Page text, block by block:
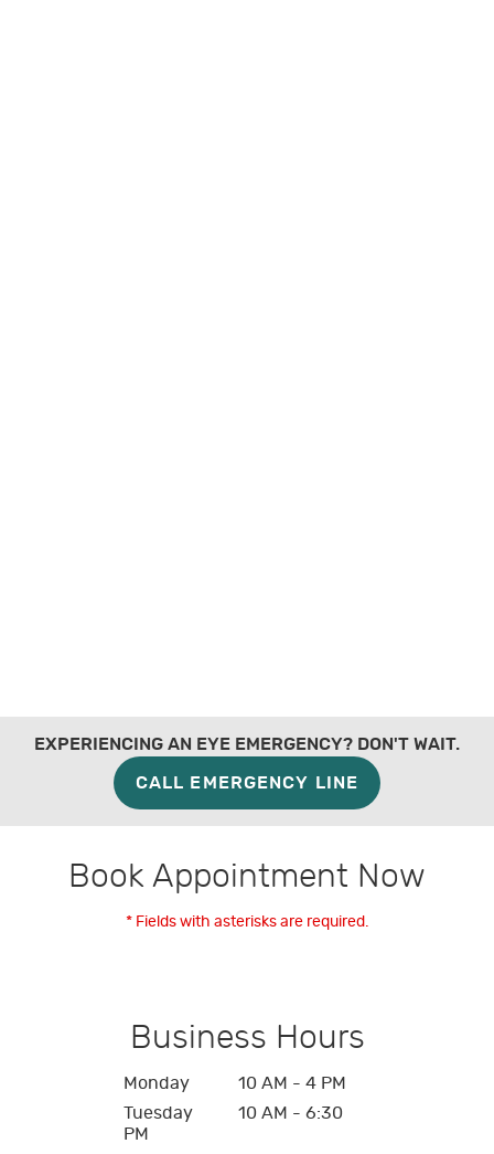
EXPERIENCING AN EYE EMERGENCY? DON'T WAIT.
CALL EMERGENCY LINE
Book Appointment Now
* Fields with asterisks are required.
Business Hours
Monday
10 AM - 4 PM
Tuesday
10 AM - 6:30
PM